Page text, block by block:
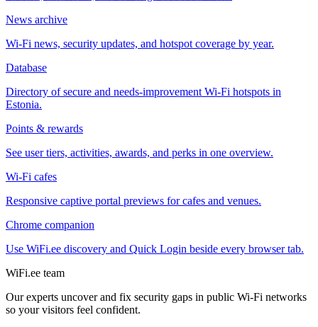
News archive
Wi-Fi news, security updates, and hotspot coverage by year.
Database
Directory of secure and needs-improvement Wi-Fi hotspots in
Estonia.
Points & rewards
See user tiers, activities, awards, and perks in one overview.
Wi-Fi cafes
Responsive captive portal previews for cafes and venues.
Chrome companion
Use WiFi.ee discovery and Quick Login beside every browser tab.
WiFi.ee team
Our experts uncover and fix security gaps in public Wi-Fi networks
so your visitors feel confident.